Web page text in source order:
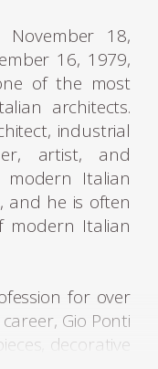
November 18,
16, 1979,
of the most
architects.
industrial
artist, and
modern Italian
and he is often
Italian
for over
Gio Ponti
decorative